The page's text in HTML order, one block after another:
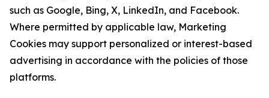
such as Google, Bing, X, LinkedIn, and Facebook.
Where permitted by applicable law, Marketing
Cookies may support personalized or interest-based
advertising in accordance with the policies of those
platforms.